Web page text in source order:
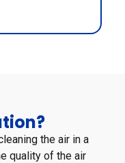
the air in a
quality of the air